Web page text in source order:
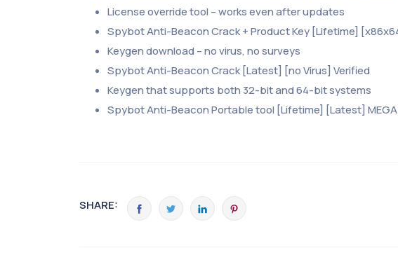
License override tool – works even after updates
Spybot Anti-Beacon Crack + Product Key [Lifetime]
Keygen download – no virus, no surveys
Spybot Anti-Beacon Crack [Latest] [no Virus] Verified
Keygen that supports both 32-bit and 64-bit systems
Spybot Anti-Beacon Portable tool [Lifetime] [Latest] MEGA
SHARE: